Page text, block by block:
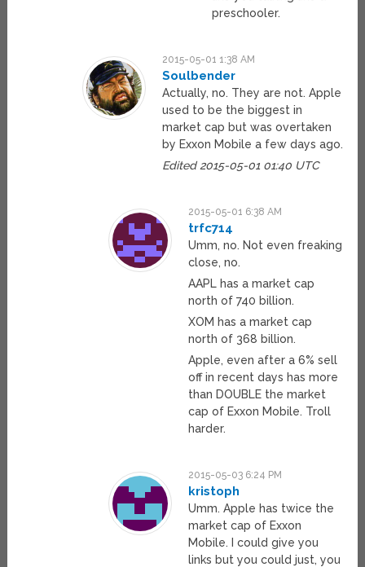
preschooler.
2015-05-01 1:38 AM
Soulbender
Actually, no. They are not. Apple
used to be the biggest in
market cap but was overtaken
by Exxon Mobile a few days ago.
Edited 2015-05-01 01:40 UTC
2015-05-01 6:38 AM
trfc714
Umm, no. Not even freaking
close, no.
AAPL has a market cap
north of 740 billion.
XOM has a market cap
north of 368 billion.
Apple, even after a 6% sell
off in recent days has more
than DOUBLE the market
cap of Exxon Mobile. Troll
harder.
2015-05-03 6:24 PM
kristoph
Umm. Apple has twice the
market cap of Exxon
Mobile. I could give you
links but you could just, you